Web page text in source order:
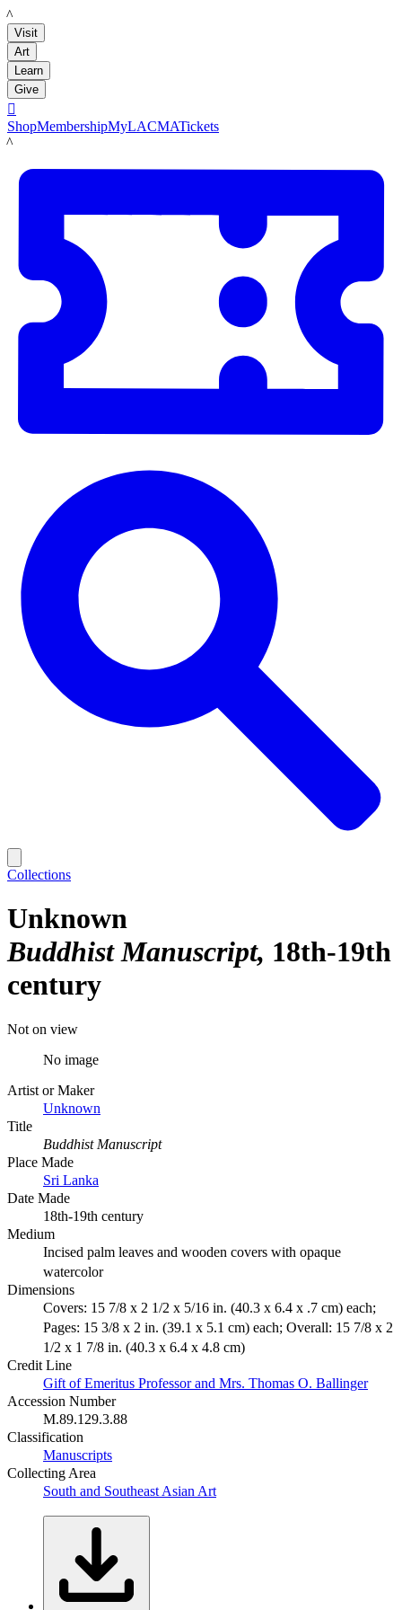
LACMA
Visit
Art
Learn
Give

ShopMembershipMyLACMATickets
LACMA
Collections
Unknown
Buddhist Manuscript 18th-19th
century
Not on view
No image
Artist or Maker
Unknown
Title
Buddhist Manuscript
Place Made
Sri Lanka
Date Made
18th-19th century
Medium
Incised palm leaves and wooden covers with opaque
watercolor
Dimensions
Covers: 15 7/8 x 2 1/2 x 5/16 in. (40.3 x 6.4 x .7 cm) each;
Pages: 15 3/8 x 2 in. (39.1 x 5.1 cm) each; Overall: 15 7/8 x 2
1/2 x 1 7/8 in. (40.3 x 6.4 x 4.8 cm)
Credit Line
Gift of Emeritus Professor and Mrs. Thomas O. Ballinger
Accession Number
M.89.129.3.88
Classification
Manuscripts
Collecting Area
South and Southeast Asian Art